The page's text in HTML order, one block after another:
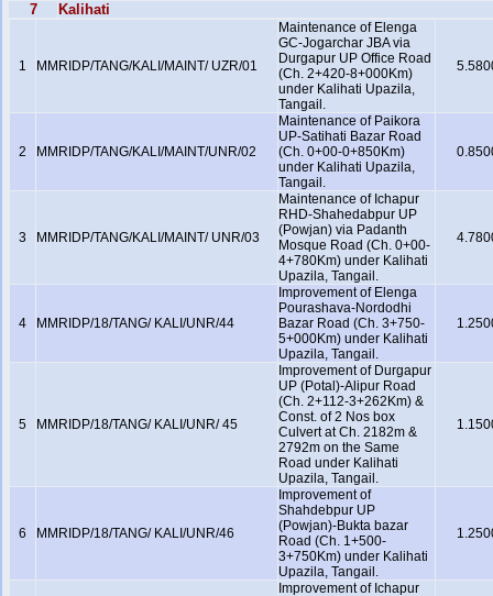
7 Kalihati
1 MMRIDP/TANG/KALI/MAINT/ UZR/01
Maintenance of Elenga
GC-Jogarchar JBA via
Durgapur UP Office Road
(Ch. 2+420-8+000Km)
under Kalihati Upazila,
Tangail.
2 MMRIDP/TANG/KALI/MAINT/UNR/02
Maintenance of Paikora
UP-Satihati Bazar Road
(Ch. 0+00-0+850Km)
under Kalihati Upazila,
Tangail.
3 MMRIDP/TANG/KALI/MAINT/ UNR/03
Maintenance of Ichapur
RHD-Shahedabpur UP
(Powjan) via Padanth
Mosque Road (Ch. 0+00-
4+780Km) under Kalihati
Upazila, Tangail.
4 MMRIDP/18/TANG/ KALI/UNR/44
Improvement of Elenga
Pourashava-Nordodhi
Bazar Road (Ch. 3+750-
5+000Km) under Kalihati
Upazila, Tangail.
5 MMRIDP/18/TANG/ KALI/UNR/ 45
Improvement of Durgapur
UP (Potal)-Alipur Road
(Ch. 2+112-3+262Km) &
Const. of 2 Nos box
Culvert at Ch. 2182m &
2792m on the Same
Road under Kalihati
Upazila, Tangail.
6 MMRIDP/18/TANG/ KALI/UNR/46
Improvement of
Shahdebpur UP
(Powjan)-Bukta bazar
Road (Ch. 1+500-
3+750Km) under Kalihati
Upazila, Tangail.
Improvement of Ichapur